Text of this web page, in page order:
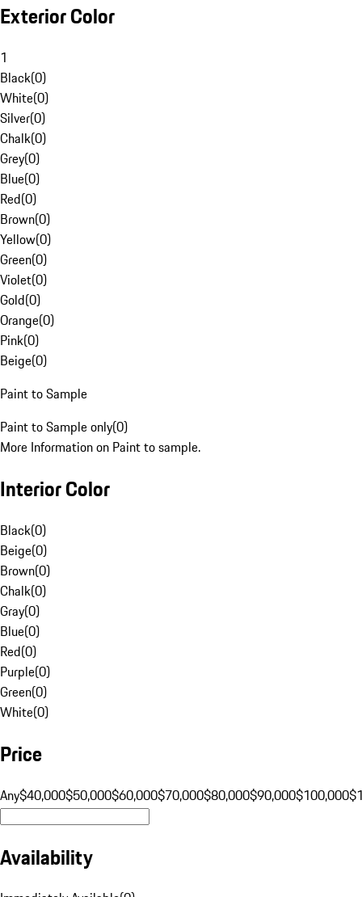
Exterior Color
1
Black(0)
White(0)
Silver(0)
Chalk(0)
Grey(0)
Blue(0)
Red(0)
Brown(0)
Yellow(0)
Green(0)
Violet(0)
Gold(0)
Orange(0)
Pink(0)
Beige(0)
Paint to Sample
Paint to Sample only(0)
More Information on Paint to sample.
Interior Color
Black(0)
Beige(0)
Brown(0)
Chalk(0)
Gray(0)
Blue(0)
Red(0)
Purple(0)
Green(0)
White(0)
Price
Any$40,000$50,000$60,000$70,000$80,000$90,000$100,000
Availability